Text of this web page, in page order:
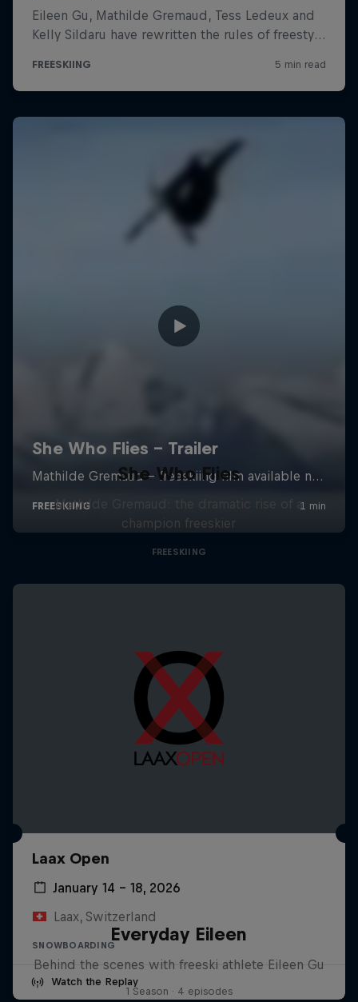
She Who Flies
Mathilde Gremaud: the dramatic rise of a
champion freeskier
FREESKIING
Laax Open
January 14 – 18, 2026
Laax, Switzerland
SNOWBOARDING
Watch the Replay
Everyday Eileen
Behind the scenes with freeski athlete Eileen Gu
1 Season · 4 episodes